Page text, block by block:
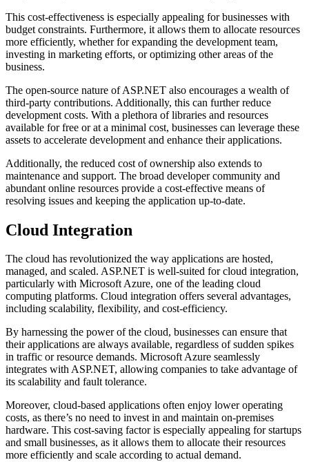
This cost-effectiveness is especially appealing for businesses with
budget constraints. Furthermore, it allows them to allocate resources
more efficiently, whether for expanding the development team,
investing in marketing efforts, or optimizing other areas of the
business.
The open-source nature of ASP.NET also encourages a wealth of
third-party contributions. Additionally, this can further reduce
development costs. With a plethora of libraries and resources
available for free or at a minimal cost, businesses can leverage these
assets to accelerate development and enhance their applications.
Additionally, the reduced cost of ownership also extends to
maintenance and support. The broad developer community and
abundant online resources provide a cost-effective means of
resolving issues and keeping the application up-to-date.
Cloud Integration
The cloud has revolutionized the way applications are hosted,
managed, and scaled. ASP.NET is well-suited for cloud integration,
particularly with Microsoft Azure, one of the leading cloud
computing platforms. Cloud integration offers several advantages,
including scalability, flexibility, and cost-efficiency.
By harnessing the power of the cloud, businesses can ensure that
their applications are always available, regardless of sudden spikes
in traffic or resource demands. Microsoft Azure seamlessly
integrates with ASP.NET, allowing companies to take advantage of
its scalability and fault tolerance.
Moreover, cloud-based applications often enjoy lower operating
costs, as there’s no need to invest in and maintain on-premises
hardware. This cost-saving factor is especially appealing for startups
and small businesses, as it allows them to allocate their resources
more efficiently and scale according to actual demand.